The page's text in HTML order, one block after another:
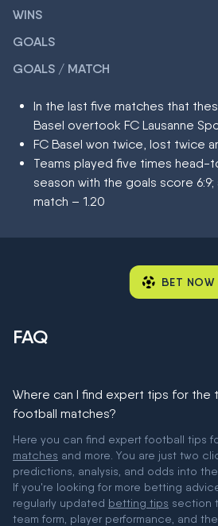
WINS
GOALS
GOALS / MATCH
In the last five matches that
Basel overtook FC Lausanne
FC Basel won twice, lost twice
Teams played five times head-
season with the goals score
match – 1.20
BET NOW
FAQ
Where can I find expert tips for the
football matches?
Here you can find expert football tips
matches and more. You are just two
predictions, analysis, and odds into
If you're looking for more betting
regularly updated betting tips section
team form, player performance, and